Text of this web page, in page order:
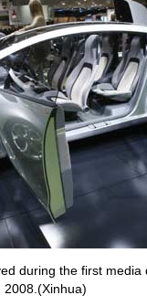
during the first
2008.(Xinhua)